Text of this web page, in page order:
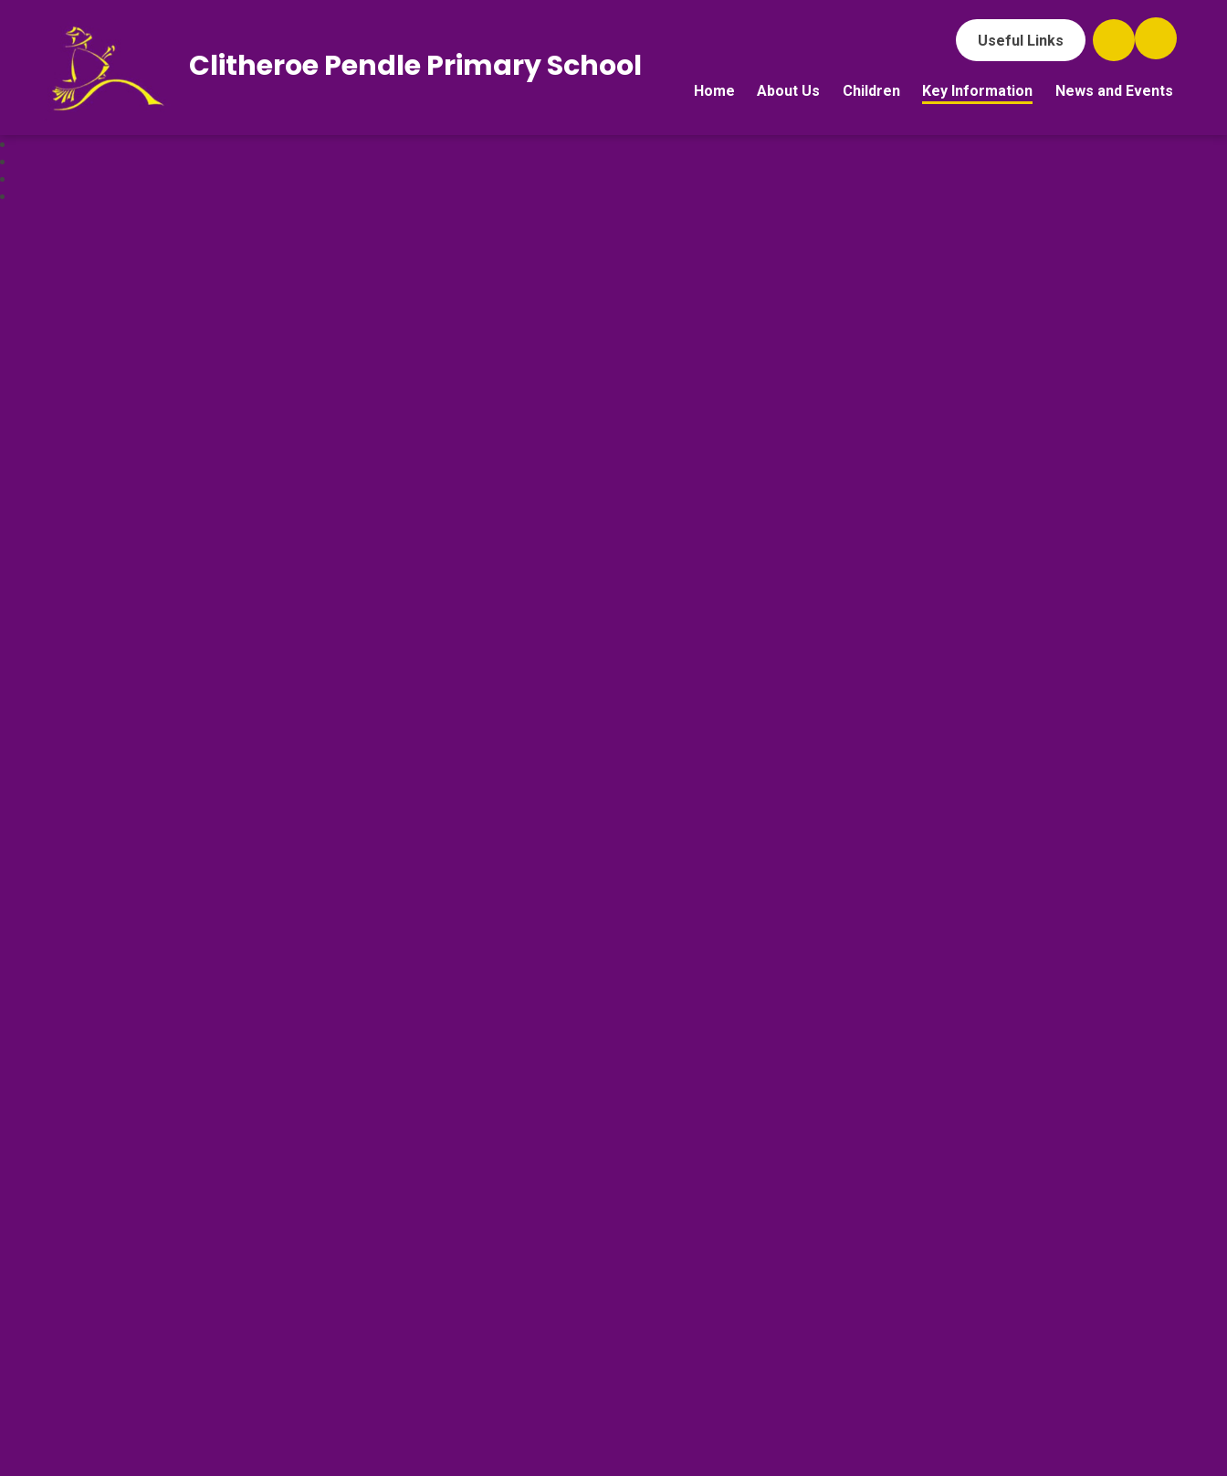
Useful Links
Home About Us Children Key Information News and Events
Clitheroe Pendle Primary School